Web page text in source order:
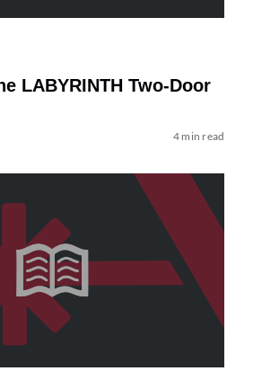
LABYRINTH Two-Door
4 min read